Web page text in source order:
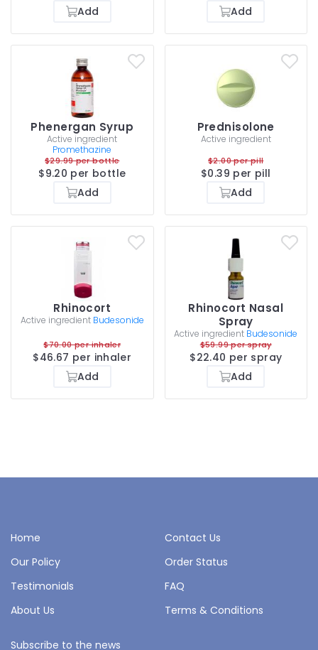
Add
Add
Phenergan Syrup
Active ingredient
Promethazine
$29.99 per bottle
$9.20 per bottle
Add
Prednisolone
Active ingredient
$2.00 per pill
$0.39 per pill
Add
Rhinocort
Active ingredient Budesonide
$70.00 per inhaler
$46.67 per inhaler
Add
Rhinocort Nasal
Spray
Active ingredient Budesonide
$59.99 per spray
$22.40 per spray
Add
Home
Contact Us
Our Policy
Order Status
Testimonials
FAQ
About Us
Terms & Conditions
Subscribe to the news